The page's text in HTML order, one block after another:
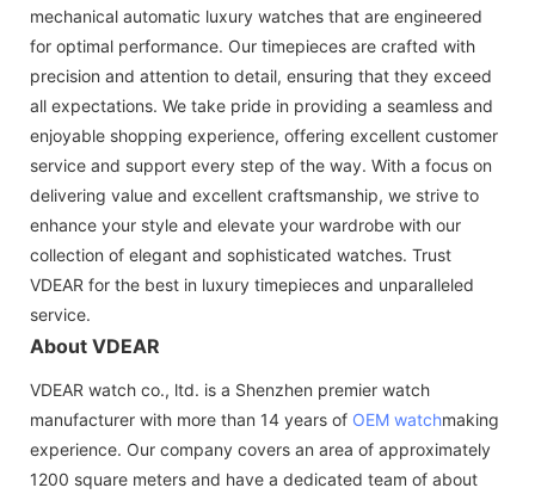
mechanical automatic luxury watches that are engineered
for optimal performance. Our timepieces are crafted with
precision and attention to detail, ensuring that they exceed
all expectations. We take pride in providing a seamless and
enjoyable shopping experience, offering excellent customer
service and support every step of the way. With a focus on
delivering value and excellent craftsmanship, we strive to
enhance your style and elevate your wardrobe with our
collection of elegant and sophisticated watches. Trust
VDEAR for the best in luxury timepieces and unparalleled
service.
About VDEAR
VDEAR watch co., ltd. is a Shenzhen premier watch
manufacturer with more than 14 years of OEM watchmaking
experience. Our company covers an area of approximately
1200 square meters and have a dedicated team of about